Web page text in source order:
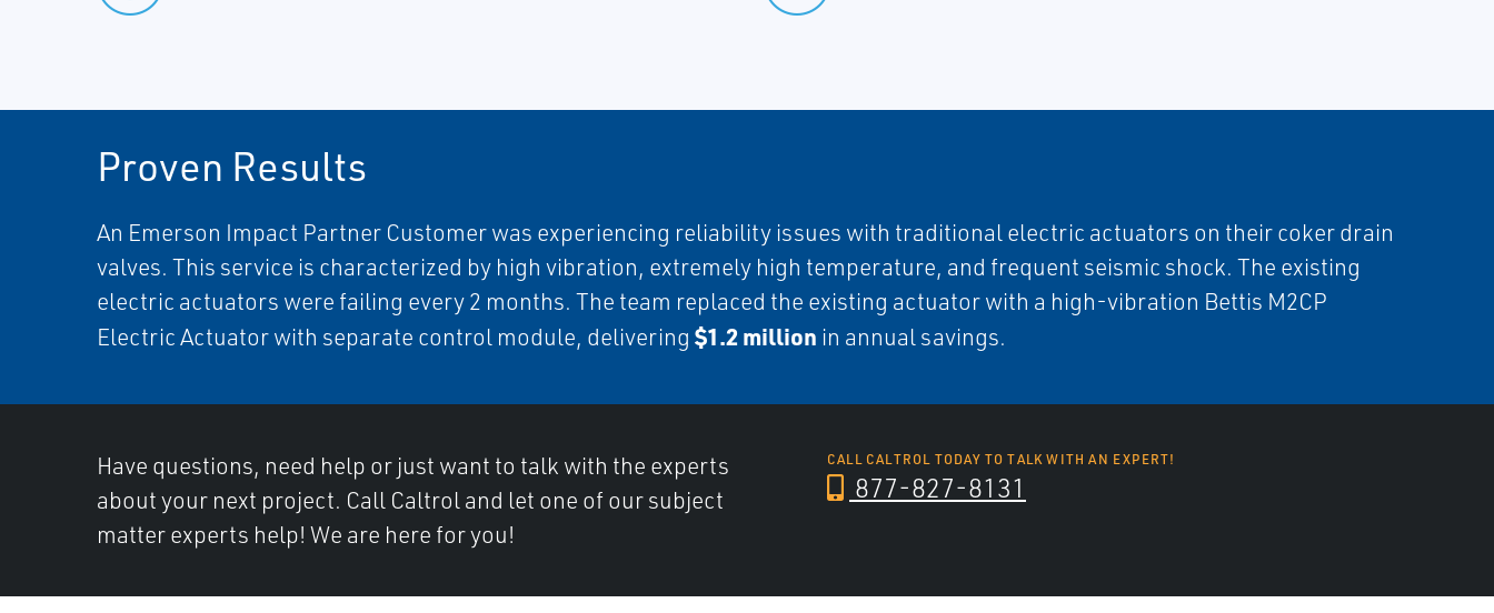
Proven Results
An Emerson Impact Partner Customer was experiencing reliability issues with traditional electric actuators on their coker drain
valves. This service is characterized by high vibration, extremely high temperature, and frequent seismic shock. The existing
electric actuators were failing every 2 months. The team replaced the existing actuator with a high-vibration Bettis M2CP
Electric Actuator with separate control module, delivering $1.2 million in annual savings.
Have questions, need help or just want to talk with the experts
about your next project. Call Caltrol and let one of our subject
matter experts help! We are here for you!
CALL CALTROL TODAY TO TALK WITH AN EXPERT!
877-827-8131